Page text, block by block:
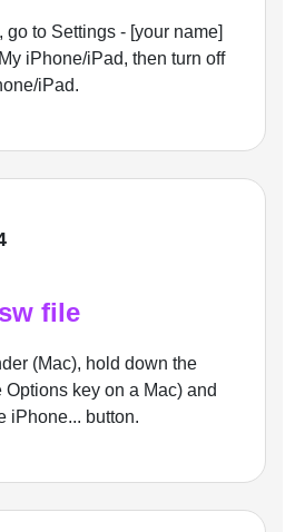
go to Settings - [your name]
iPhone/iPad, then turn off
iPad.
file
(Mac), hold down the
Options key on a Mac) and
iPhone... button.